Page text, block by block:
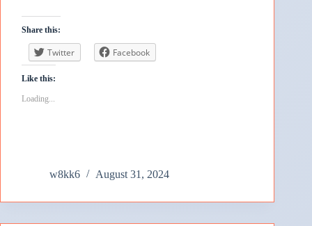
Share this:
Twitter Facebook
Like this:
Loading...
w8kk6 August 31, 2024